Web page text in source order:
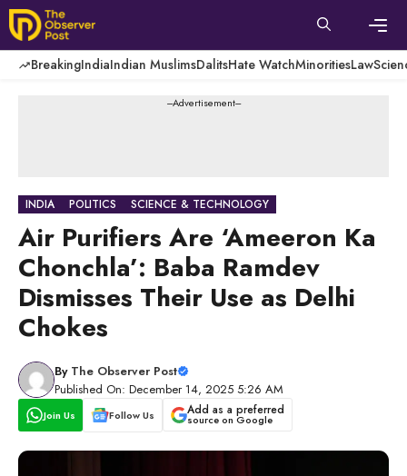
Skip
to
content
BreakingIndiaIndian MuslimsDalitsHate WatchMinoritiesLaw
---Advertisement---
INDIA POLITICS SCIENCE & TECHNOLOGY
Air Purifiers Are ‘Ameeron Ka
Chonchla’: Baba Ramdev
Dismisses Their Use as Delhi
Chokes
By The Observer Post
Published On: December 14, 2025 5:26 AM
Join Us Follow Us Add as a preferred
source on Google